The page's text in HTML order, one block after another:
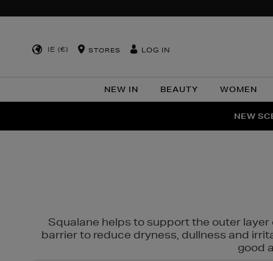
IE (€) STORES LOG IN
NEW IN BEAUTY WOMEN
NEW
Squalane helps to support the outer
barrier to reduce dryness, dullness and
good